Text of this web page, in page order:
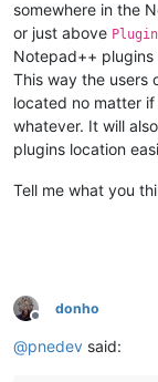
somewhere in the
or just above
Notepad++ plugins
This way the users
located no matter
whatever. It will
plugins location
Tell me what you
Offline
donho
@pnedev said: